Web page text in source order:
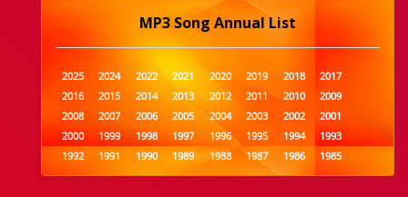
MP3 Song Annual List
2025 2024 2022 2021 2020 2019 2018
2017
2016
2015 2014 2013 2012 2011 2010
2009
2008
2007 2006 2005 2004 2003 2002
2001
2000
1999 1998 1997 1996 1995 1994
1993
1992
1991 1990 1989 1988 1987 1986
1985
1984
1983 1982 1981 1980 1979 1978
1977